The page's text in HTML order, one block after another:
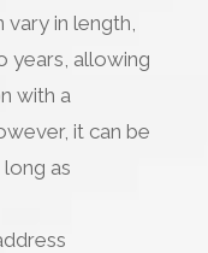
in length,
years, allowing
with a
it can be
as